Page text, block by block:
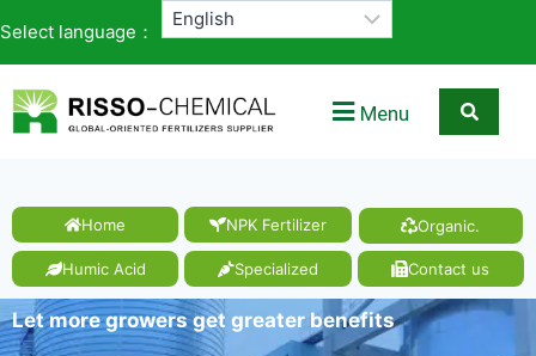
Select language：
Menu
Home NPK Fertilizer Organic.
Humic Acid Specialized Contact us
Let more growers get greater benefits